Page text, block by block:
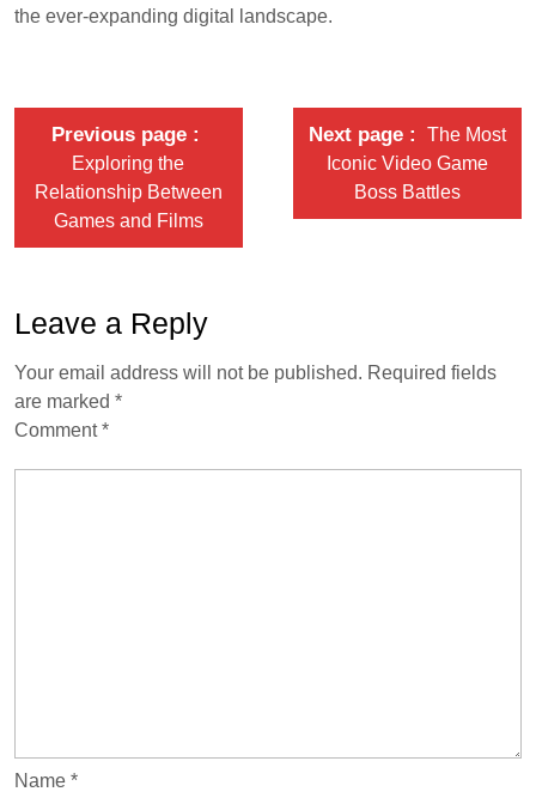
the ever-expanding digital landscape.
Previous page
Exploring the
Relationship Between
Games and Films
Next page
The Most
Iconic Video Game
Boss Battles
Leave a Reply
Your email address will not be published. Required fields
are marked *
Comment*
Name *